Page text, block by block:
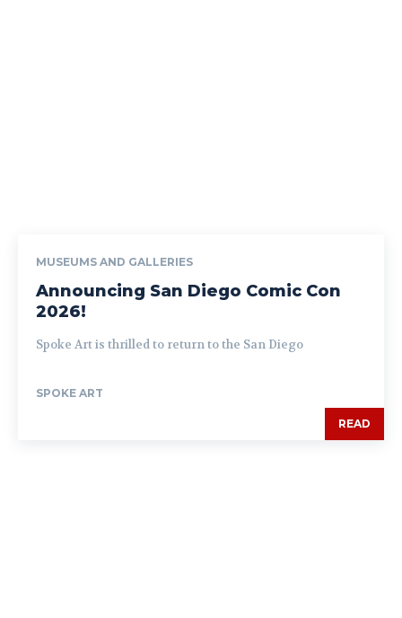
MUSEUMS AND GALLERIES
Announcing San Diego Comic Con
2026!
Spoke Art is thrilled to return to the San Diego
SPOKE ART
READ